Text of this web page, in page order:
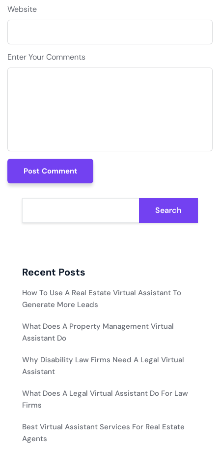
Website
Enter Your Comments
Post Comment
Search
Recent Posts
How To Use A Real Estate Virtual Assistant To
Generate More Leads
What Does A Property Management Virtual
Assistant Do
Why Disability Law Firms Need A Legal Virtual
Assistant
What Does A Legal Virtual Assistant Do For Law
Firms
Best Virtual Assistant Services For Real Estate
Agents